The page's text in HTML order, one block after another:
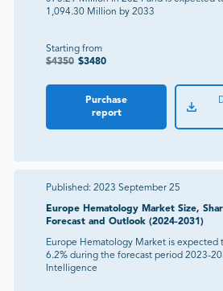
1,094.30 Million by 2033
Starting from
$4350 $3480
Purchase
report
Published: 2023 September 25
Europe Hematology Market Size,
Forecast and Outlook (2024-2031)
Europe Hematology Market is expected
6.2% during the forecast period 2023-
Intelligence